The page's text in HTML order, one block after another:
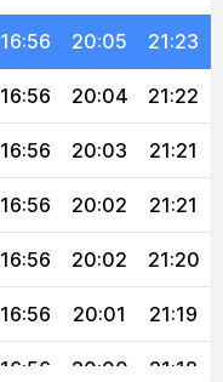
16:56 20:05 21:23
16:56 20:04 21:22
16:56 20:03 21:21
16:56 20:02 21:21
16:56 20:02 21:20
16:56 20:01 21:19
16:56 20:00 21:18